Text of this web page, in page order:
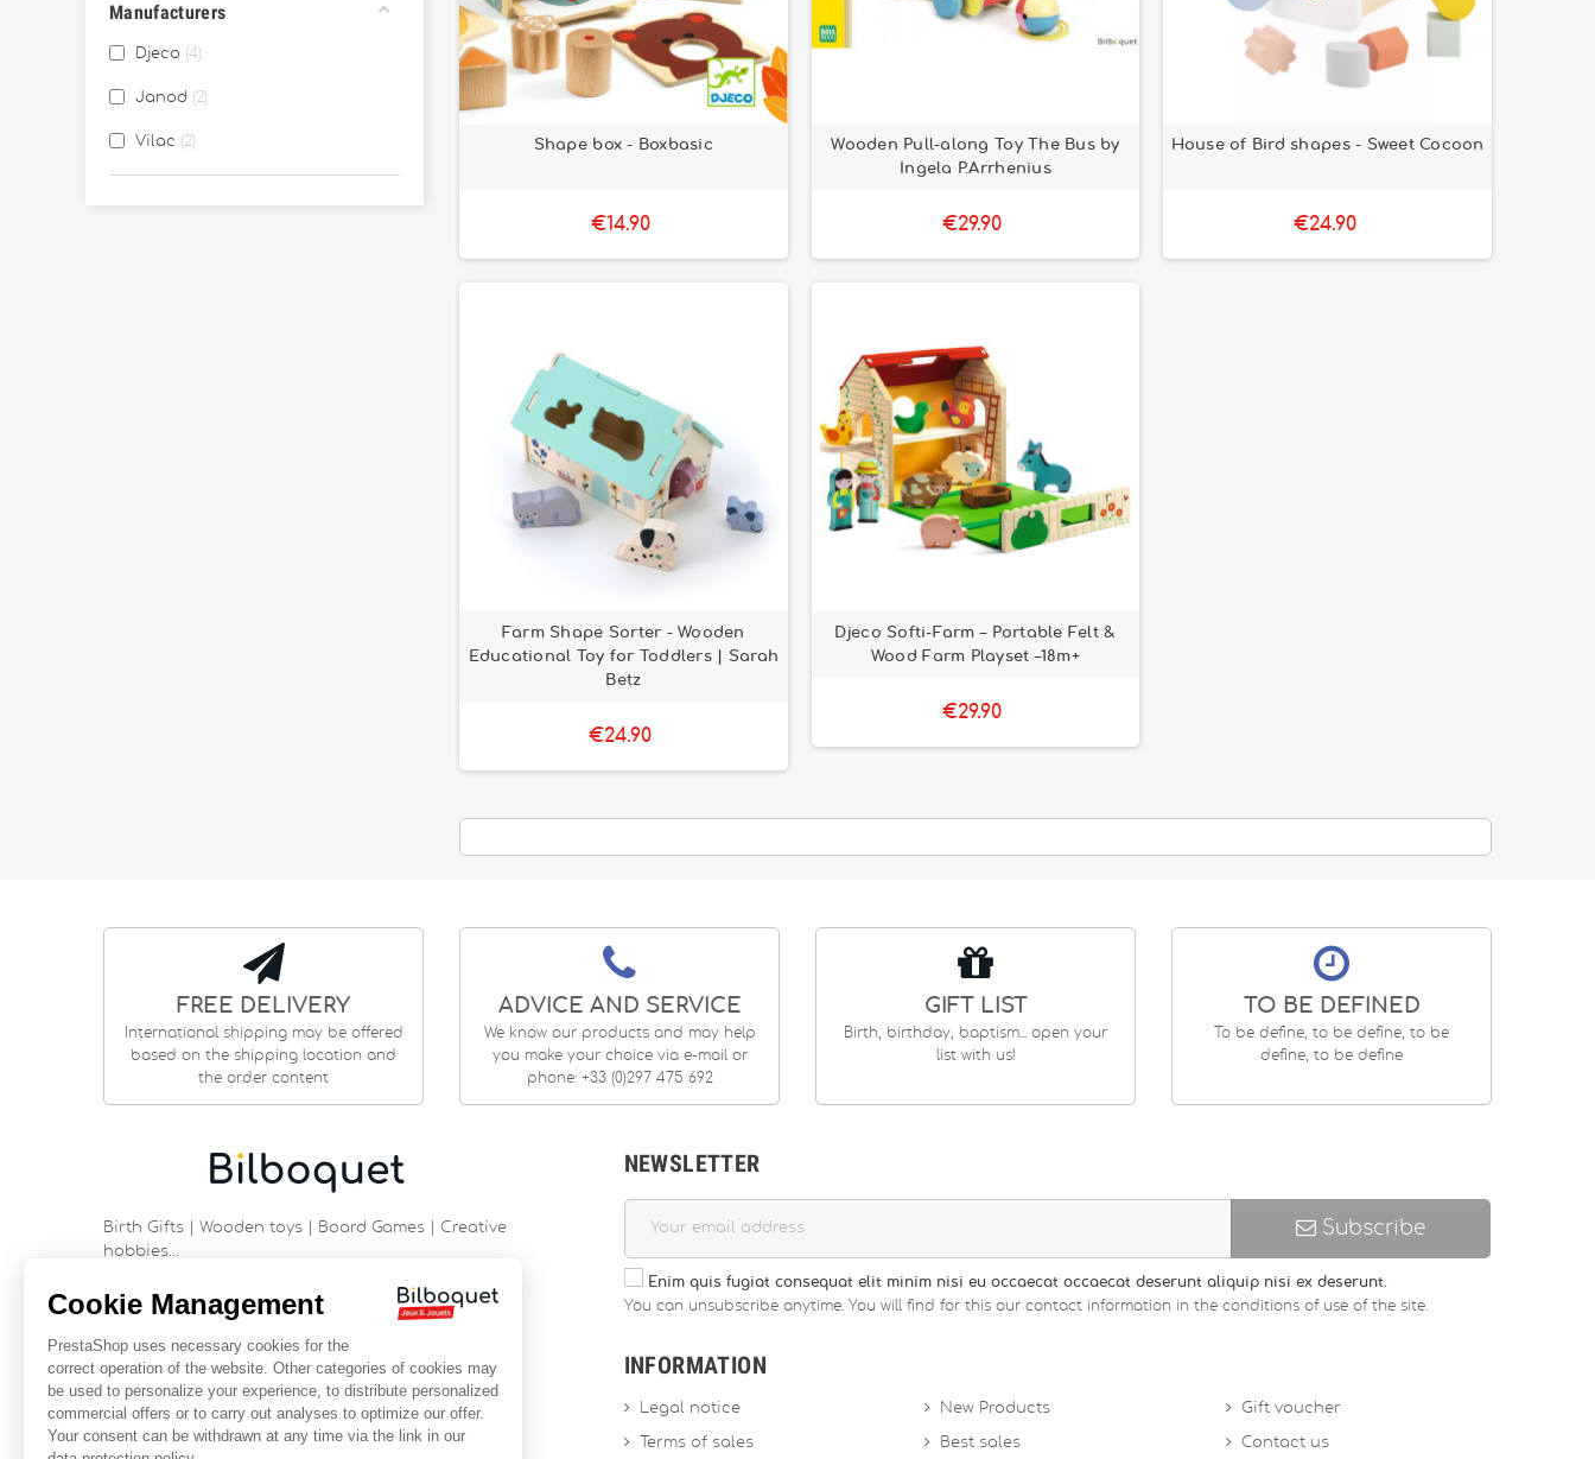
Manufacturers
Djeco 4
Janod 2
Vilac 2 Shape box - Boxbasic
€14.90
Wooden Pull-along Toy The Bus by
Ingela P.Arrhenius
€29.90
House of Bird shapes - Sweet Cocoon
€24.90
Farm Shape Sorter - Wooden
Educational Toy for Toddlers | Sarah
Betz
€24.90
Djeco Softi-Farm – Portable Felt &
Wood Farm Playset –18m+
€29.90
FREE DELIVERY
International shipping may be offered
based on the shipping location and
the order content
ADVICE AND SERVICE
We know our products and may help
you make your choice via e-mail or
phone: +33 (0)297 475 692
GIFT LIST
Birth, birthday, baptism... open your
list with us!
TO BE DEFINED
To be define, to be define, to be
define, to be define
Birth Gifts | Wooden toys | Board Games | Creative
hobbies…
9 rue Saint Guénhaël - 56000 VANNES
Historic center of Vannes
France
+33 (0)2 97 47 56 92
contact@bilboquetsport.com
NEWSLETTER
Subscribe
Enim quis fugiat consequat elit minim nisi eu occaecat occaecat deserunt aliquip nisi ex deserunt.
You can unsubscribe anytime. You will find for this our contact information in the conditions of use of the site.
INFORMATION
Legal notice
Terms of sales
New Products
Best sales
Gift voucher
Contact us